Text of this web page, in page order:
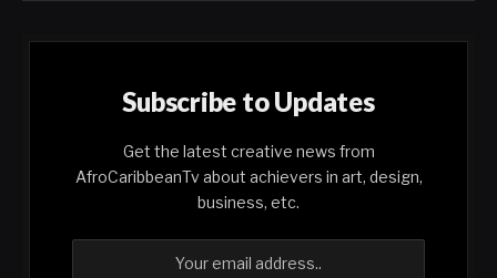
Subscribe to Updates
Get the latest creative news from
AfroCaribbeanTv about achievers in art, design,
business, etc.